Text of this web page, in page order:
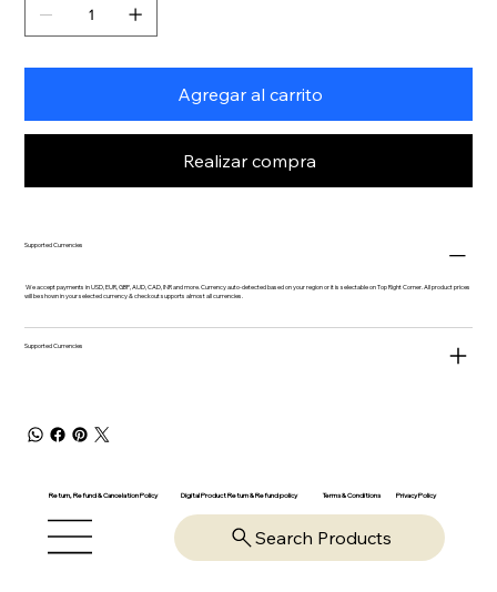
Agregar al carrito
Realizar compra
Supported Currencies
We accept payments in USD, EUR, GBP, AUD, CAD, INR and more. Currency auto-detected based on your region or it is selectable on Top Right Corner. All product prices
will be shown in your selected currency & checkout supports almost all currencies.
Supported Currencies
Return, Refund & Cancelation Policy Digital Product Return & Refund policy Terms & Conditions Privacy Policy
Search Products